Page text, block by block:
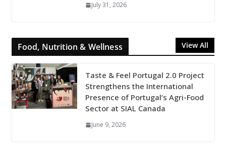
July 31, 2026
Food, Nutrition & Wellness View All
Taste & Feel Portugal 2.0 Project
Strengthens the International
Presence of Portugal’s Agri-Food
Sector at SIAL Canada
June 9, 2026